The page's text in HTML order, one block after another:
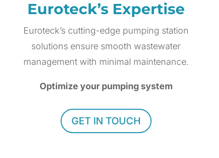
Euroteck’s Expertise
Euroteck’s cutting-edge pumping station
solutions ensure smooth wastewater
management with minimal maintenance.
Optimize your pumping system
GET IN TOUCH